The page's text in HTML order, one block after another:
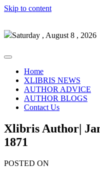
Skip to content
Saturday , August 8 , 2026
Home
XLIBRIS NEWS
AUTHOR ADVICE
AUTHOR BLOGS
Contact Us
Xlibris Author|
1871
POSTED ON